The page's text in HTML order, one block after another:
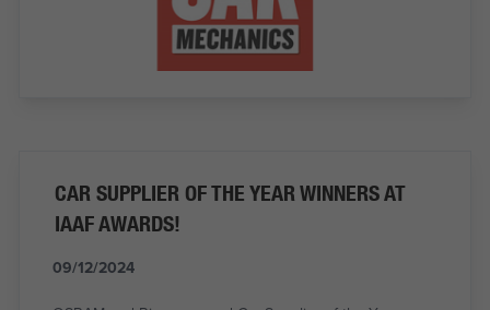
CAR SUPPLIER OF THE YEAR WINNERS AT
IAAF AWARDS!
09/12/2024